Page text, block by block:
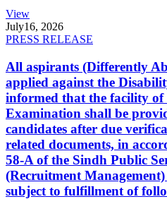
View
July16, 2026
PRESS RELEASE
All aspirants (Differently
applied against the
informed that the facility of
Examination shall be
candidates after due
related documents, in
58-A of the Sindh Public
(Recruitment
subject to fulfillment of